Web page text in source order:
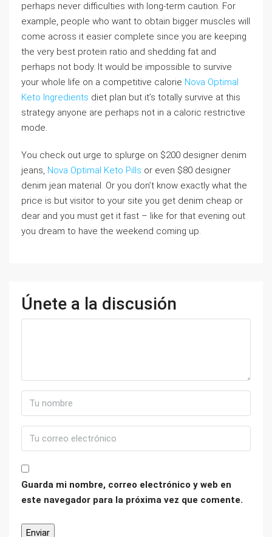
perhaps never difficulties with long-term caution. For
example, people who want to obtain bigger muscles will
come across it easier complete since you are keeping
the very best protein ratio and shedding fat and
perhaps not body. It would be impossible to survive
your whole life on a competitive calorie Nova Optimal
Keto Ingredients diet plan but it’s totally survive at this
strategy anyone are perhaps not in a caloric restrictive
mode.
You check out urge to splurge on $200 designer denim
jeans, Nova Optimal Keto Pills or even $80 designer
denim jean material. Or you don’t know exactly what the
price is but visitor to your site you get denim cheap or
dear and you must get it fast – like for that evening out
you dream to have the weekend coming up.
Únete a la discusión
Guarda mi nombre, correo electrónico y web en
este navegador para la próxima vez que comente.